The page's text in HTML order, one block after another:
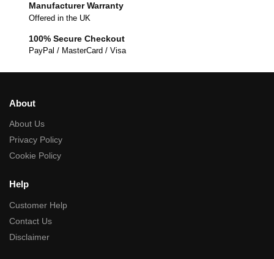
Manufacturer Warranty
Offered in the UK
100% Secure Checkout
PayPal / MasterCard / Visa
About
About Us
Privacy Policy
Cookie Policy
Help
Customer Help
Contact Us
Disclaimer